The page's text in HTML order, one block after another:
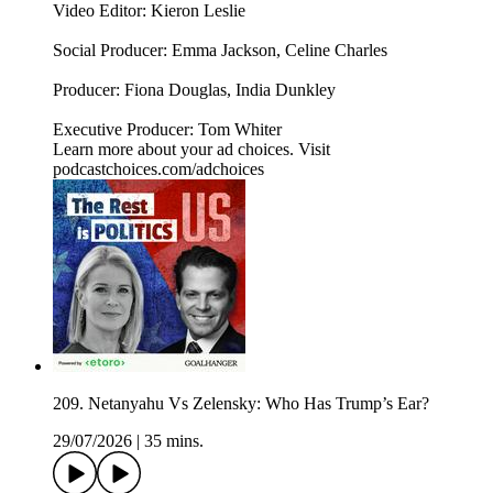
Video Editor: Kieron Leslie
Social Producer: Emma Jackson, Celine Charles
Producer: Fiona Douglas, India Dunkley
Executive Producer: Tom Whiter
Learn more about your ad choices. Visit
podcastchoices.com/adchoices
209. Netanyahu Vs Zelensky: Who Has Trump’s Ear?
29/07/2026
35 mins.